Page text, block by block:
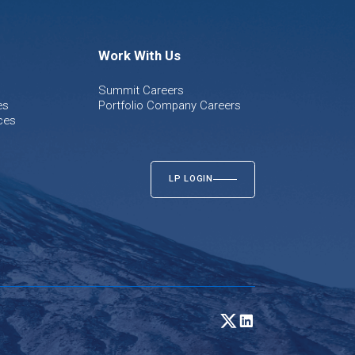
Work With Us
Summit Careers
Portfolio Company Careers
LP LOGIN